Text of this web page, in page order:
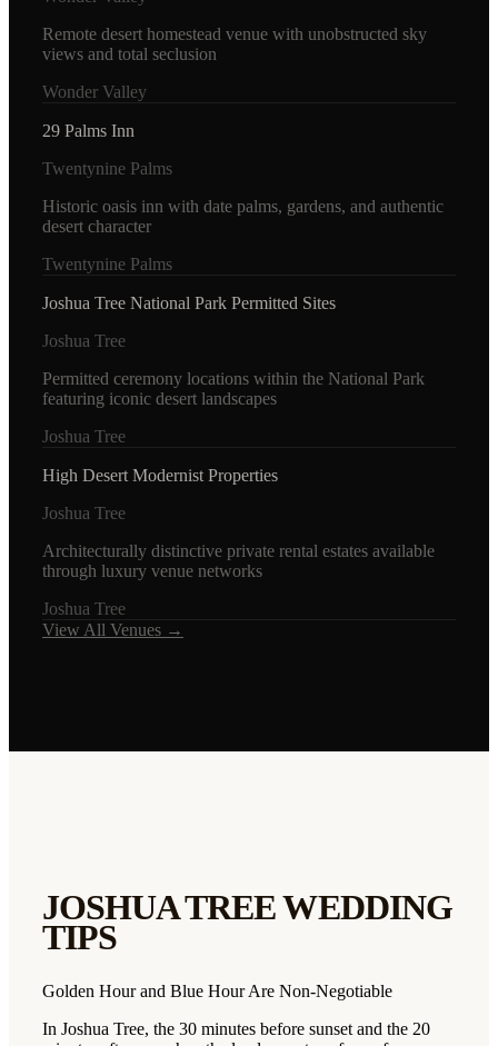
Remote desert homestead venue with unobstructed sky
views and total seclusion
Wonder Valley
29 Palms Inn
Twentynine Palms
Historic oasis inn with date palms, gardens, and authentic
desert character
Twentynine Palms
Joshua Tree National Park Permitted Sites
Joshua Tree
Permitted ceremony locations within the National Park
featuring iconic desert landscapes
Joshua Tree
High Desert Modernist Properties
Joshua Tree
Architecturally distinctive private rental estates available
through luxury venue networks
Joshua Tree
View All Venues →
JOSHUA TREEWEDDING
TIPS
Golden Hour and Blue Hour Are Non-Negotiable
In Joshua Tree, the 30 minutes before sunset and the 20